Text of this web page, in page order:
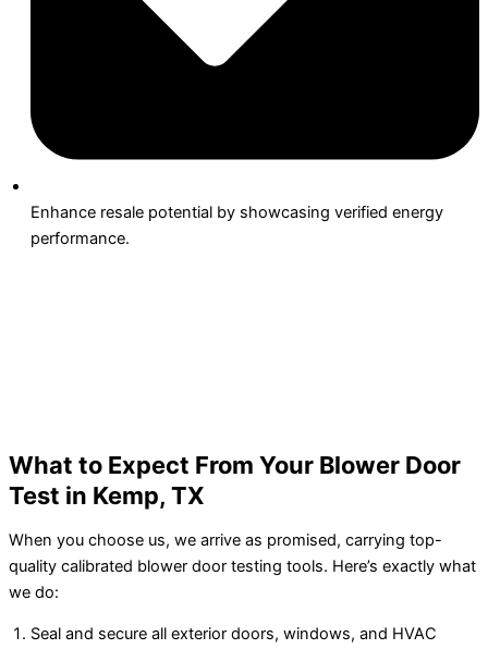
Enhance resale potential by showcasing verified energy
performance.
What to Expect From Your Blower Door
Test in Kemp, TX
When you choose us, we arrive as promised, carrying top-
quality calibrated blower door testing tools. Here’s exactly what
we do:
Seal and secure all exterior doors, windows, and HVAC